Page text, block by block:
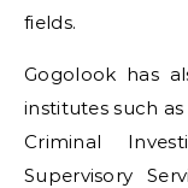
fields.
Gogolook has
institutes such
Criminal
Supervisory